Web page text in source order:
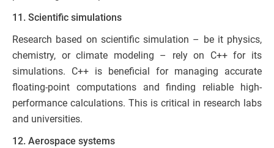
11. Scientific simulations
Research based on scientific simulation – be it physics,
chemistry, or climate modeling – rely on C++ for its
simulations. C++ is beneficial for managing accurate
floating-point computations and finding reliable high-
performance calculations. This is critical in research labs
and universities.
12. Aerospace systems